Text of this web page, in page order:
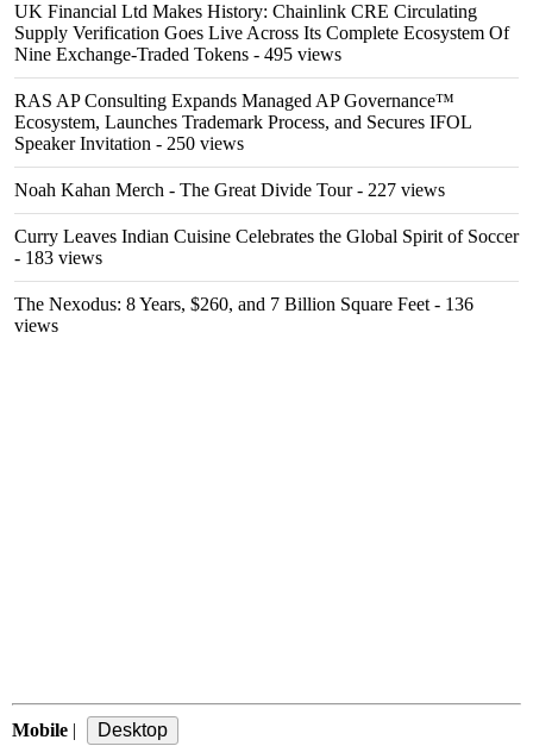
UK Financial Ltd Makes History: Chainlink CRE Circulating
Supply Verification Goes Live Across Its Complete Ecosystem Of
Nine Exchange-Traded Tokens - 495 views
RAS AP Consulting Expands Managed AP Governance™
Ecosystem, Launches Trademark Process, and Secures IFOL
Speaker Invitation - 250 views
Noah Kahan Merch - The Great Divide Tour- 227 views
Curry Leaves Indian Cuisine Celebrates the Global Spirit of Soccer
- 183 views
The Nexodus: 8 Years, $260, and 7 Billion Square Feet - 136
views
Mobile |